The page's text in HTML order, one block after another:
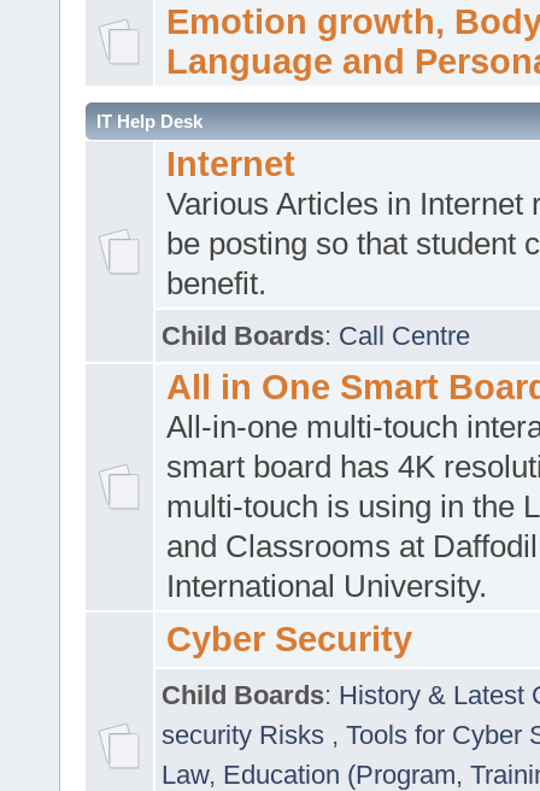
Emotion growth,
Language and
IT Help Desk
Internet
Various Articles in Internet
be posting so that student
benefit.
Child Boards: Call Centre
All in One Smart
All-in-one multi-touch
smart board has 4K
multi-touch is using in the
and Classrooms at Daffodil
International University.
Cyber Security
Child Boards: History & Latest
security Risks , Tools for Cyber
Law, Education (Program,